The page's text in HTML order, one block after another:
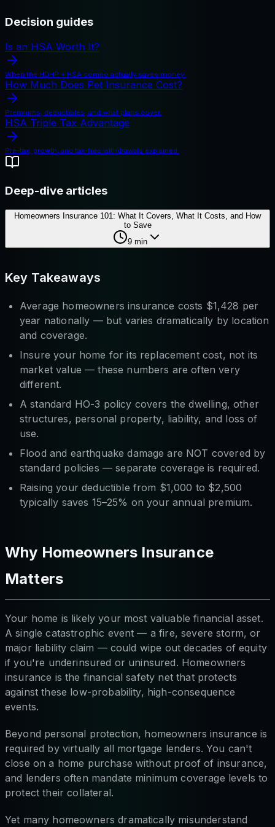
Decision guides
Is an HSA Worth It?
When the HDHP + HSA combo actually saves money.
How Much Does Pet Insurance Cost?
Premiums, deductibles, and what plans cover.
HSA Triple Tax Advantage
Pre-tax, growth, and tax-free withdrawals explained.
Deep-dive articles
Homeowners Insurance 101: What It Covers, What It Costs, and How
to Save
9 min
Key Takeaways
Average homeowners insurance costs $1,428 per
year nationally — but varies dramatically by location
and coverage.
Insure your home for its replacement cost, not its
market value — these numbers are often very
different.
A standard HO-3 policy covers the dwelling, other
structures, personal property, liability, and loss of
use.
Flood and earthquake damage are NOT covered by
standard policies — separate coverage is required.
Raising your deductible from $1,000 to $2,500
typically saves 15–25% on your annual premium.
Why Homeowners Insurance
Matters
Your home is likely your most valuable financial asset.
A single catastrophic event — a fire, severe storm, or
major liability claim — could wipe out decades of equity
if you're underinsured or uninsured. Homeowners
insurance is the financial safety net that protects
against these low-probability, high-consequence
events.
Beyond personal protection, homeowners insurance is
required by virtually all mortgage lenders. You can't
close on a home purchase without proof of insurance,
and lenders often mandate minimum coverage levels to
protect their collateral.
Yet many homeowners dramatically misunderstand